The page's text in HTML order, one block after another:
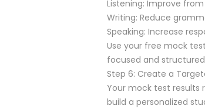
Listening: Improve
Writing: Reduce
Speaking: Increase
Use your free mock
focused and
Step 6: Create a
Your mock test results
build a personalized